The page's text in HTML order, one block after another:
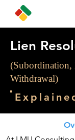
Lien
(Subordination,
Withdrawal)